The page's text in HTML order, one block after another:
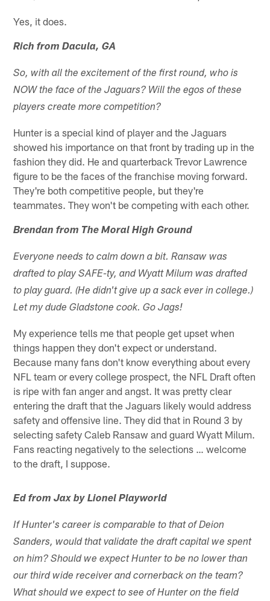
Yes, it does.
Rich from Dacula, GA
So, with all the excitement of the first round, who is
NOW the face of the Jaguars? Will the egos of these
players create more competition?
Hunter is a special kind of player and the Jaguars
showed his importance on that front by trading up in the
fashion they did. He and quarterback Trevor Lawrence
figure to be the faces of the franchise moving forward.
They're both competitive people, but they're
teammates. They won't be competing with each other.
Brendan from The Moral High Ground
Everyone needs to calm down a bit. Ransaw was
drafted to play SAFE-ty, and Wyatt Milum was drafted
to play guard. (He didn't give up a sack ever in college.)
Let my dude Gladstone cook. Go Jags!
My experience tells me that people get upset when
things happen they don't expect or understand.
Because many fans don't know everything about every
NFL team or every college prospect, the NFL Draft often
is ripe with fan anger and angst. It was pretty clear
entering the draft that the Jaguars likely would address
safety and offensive line. They did that in Round 3 by
selecting safety Caleb Ransaw and guard Wyatt Milum.
Fans reacting negatively to the selections … welcome
to the draft, I suppose.
Ed from Jax by Lionel Playworld
If Hunter's career is comparable to that of Deion
Sanders, would that validate the draft capital we spent
on him? Should we expect Hunter to be no lower than
our third wide receiver and cornerback on the team?
What should we expect to see of Hunter on the field